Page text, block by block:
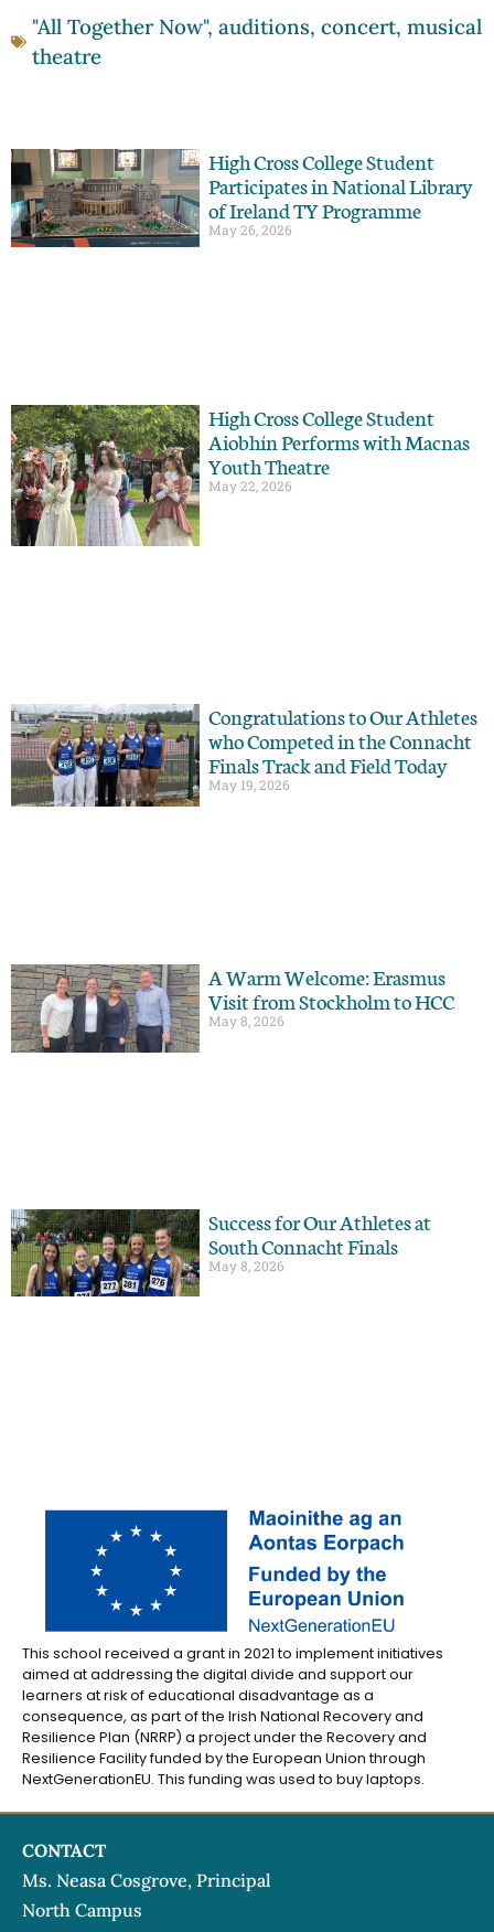
"All Together Now", auditions, concert, musical
theatre
High Cross College Student
Participates in National Library
of Ireland TY Programme
May 26, 2026
High Cross College Student
Aiobhín Performs with Macnas
Youth Theatre
May 22, 2026
Congratulations to Our Athletes
who Competed in the Connacht
Finals Track and Field Today
May 19, 2026
A Warm Welcome: Erasmus
Visit from Stockholm to HCC
May 8, 2026
Success for Our Athletes at
South Connacht Finals
May 8, 2026
This school received a grant in 2021 to implement initiatives
aimed at addressing the digital divide and support our
learners at risk of educational disadvantage as a
consequence, as part of the Irish National Recovery and
Resilience Plan (NRRP) a project under the Recovery and
Resilience Facility funded by the European Union through
NextGenerationEU. This funding was used to buy laptops.
CONTACT
Ms. Neasa Cosgrove, Principal
North Campus